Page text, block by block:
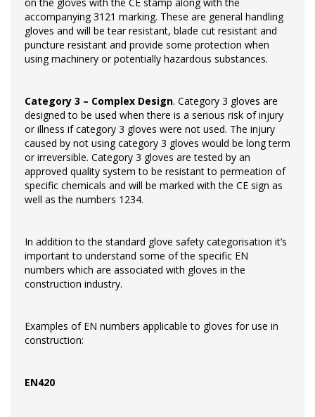
on the gloves with the CE stamp along with the
accompanying 3121 marking. These are general handling
gloves and will be tear resistant, blade cut resistant and
puncture resistant and provide some protection when
using machinery or potentially hazardous substances.
Category 3 – Complex Design. Category 3 gloves are
designed to be used when there is a serious risk of injury
or illness if category 3 gloves were not used. The injury
caused by not using category 3 gloves would be long term
or irreversible. Category 3 gloves are tested by an
approved quality system to be resistant to permeation of
specific chemicals and will be marked with the CE sign as
well as the numbers 1234.
In addition to the standard glove safety categorisation it’s
important to understand some of the specific EN
numbers which are associated with gloves in the
construction industry.
Examples of EN numbers applicable to gloves for use in
construction:
EN420